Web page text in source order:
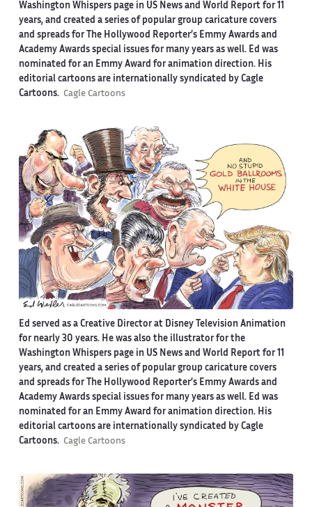
Washington Whispers page in US News and World Report for 11
years, and created a series of popular group caricature covers
and spreads for The Hollywood Reporter’s Emmy Awards and
Academy Awards special issues for many years as well. Ed was
nominated for an Emmy Award for animation direction. His
editorial cartoons are internationally syndicated by Cagle
Cartoons. Cagle Cartoons
Ed served as a Creative Director at Disney Television Animation
for nearly 30 years. He was also the illustrator for the
Washington Whispers page in US News and World Report for 11
years, and created a series of popular group caricature covers
and spreads for The Hollywood Reporter’s Emmy Awards and
Academy Awards special issues for many years as well. Ed was
nominated for an Emmy Award for animation direction. His
editorial cartoons are internationally syndicated by Cagle
Cartoons. Cagle Cartoons